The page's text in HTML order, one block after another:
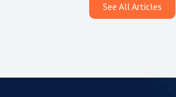
See All Articles